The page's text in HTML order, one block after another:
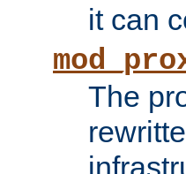
it can
The